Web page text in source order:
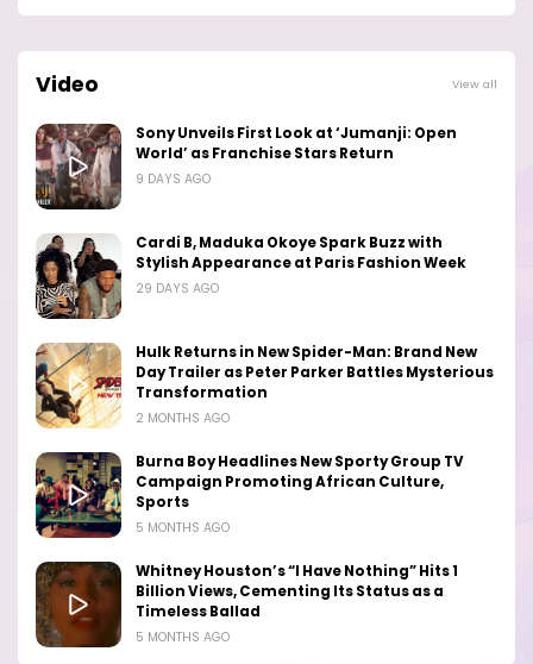
Video View all
Sony Unveils First Look at ‘Jumanji: Open
World’ as Franchise Stars Return
9 DAYS AGO
Cardi B, Maduka Okoye Spark Buzz with
Stylish Appearance at Paris Fashion Week
29 DAYS AGO
Hulk Returns in New Spider-Man: Brand New
Day Trailer as Peter Parker Battles Mysterious
Transformation
2 MONTHS AGO
Burna Boy Headlines New Sporty Group TV
Campaign Promoting African Culture,
Sports
5 MONTHS AGO
Whitney Houston’s “I Have Nothing” Hits 1
Billion Views, Cementing Its Status as a
Timeless Ballad
5 MONTHS AGO